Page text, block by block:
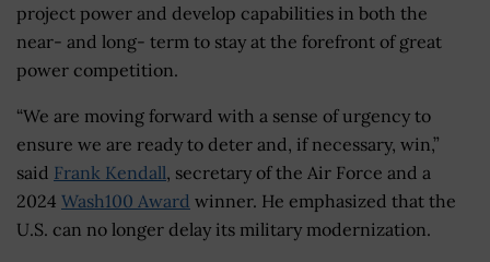
project power and develop capabilities in both the
near- and long- term to stay at the forefront of great
power competition.
“We are moving forward with a sense of urgency to
ensure we are ready to deter and, if necessary, win,”
said Frank Kendall, secretary of the Air Force and a
2024 Wash100 Award winner. He emphasized that the
U.S. can no longer delay its military modernization.